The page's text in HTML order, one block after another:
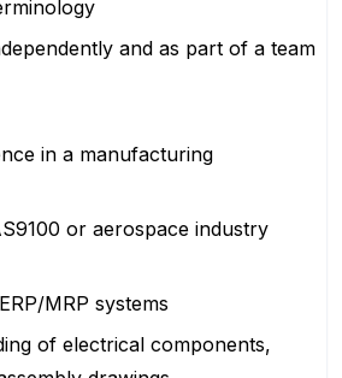
and as part of a team
in a manufacturing
or aerospace industry
MRP systems
of electrical components,